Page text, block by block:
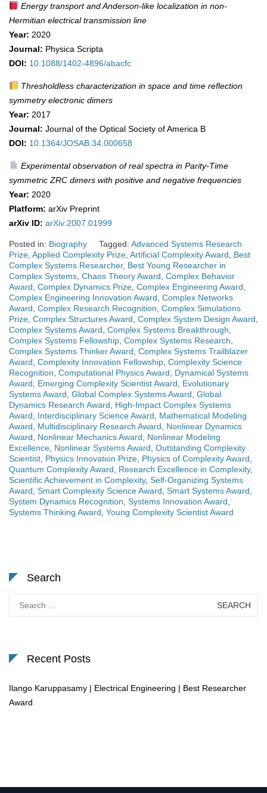
Energy transport and Anderson-like localization in non-
Hermitian electrical transmission line
Year: 2020
Journal: Physica Scripta
DOI: 10.1088/1402-4896/abacfc
Thresholdless characterization in space and time reflection
symmetry electronic dimers
Year: 2017
Journal: Journal of the Optical Society of America B
DOI: 10.1364/JOSAB.34.000658
Experimental observation of real spectra in Parity-Time
symmetric ZRC dimers with positive and negative frequencies
Year: 2020
Platform: arXiv Preprint
arXiv ID: arXiv:2007.01999
Posted in: Biography Tagged: Advanced Systems Research
Prize Applied Complexity Prize Artificial Complexity Award
Best
Complex Systems Researcher, Best Young Researcher in
Complex Systems Chaos Theory Award Complex Behavior
Award Complex Dynamics Prize Complex Engineering Award
Complex Engineering Innovation Award Complex Networks
Award Complex Research Recognition Complex Simulations
Prize Complex Structures Award Complex System Design Award
Complex Systems Award Complex Systems Breakthrough
Complex Systems Fellowship Complex Systems Research
Complex Systems Thinker Award Complex Systems Trailblazer
Award Complexity Innovation Fellowship Complexity Science
Recognition Computational Physics Award
Dynamical Systems
Award
Emerging Complexity Scientist Award
Evolutionary
Systems Award Global Complex Systems Award Global
Dynamics Research Award
High-Impact Complex Systems
Award
Interdisciplinary Science Award
Mathematical Modeling
Award
Multidisciplinary Research Award
Nonlinear Dynamics
Award
Nonlinear Mechanics Award
Nonlinear Modeling
Excellence Nonlinear Systems Award Outstanding Complexity
Scientist Physics Innovation Prize Physics of Complexity Award
Quantum Complexity Award
Research Excellence in Complexity,
Scientific Achievement in Complexity, Self-Organizing Systems
Award Smart Complexity Science Award Smart Systems Award
System Dynamics Recognition Systems Innovation Award
Systems Thinking Award Young Complexity Scientist Award
Search
for:
Recent Posts
Ilango Karuppasamy | Electrical Engineering | Best Researcher
Award